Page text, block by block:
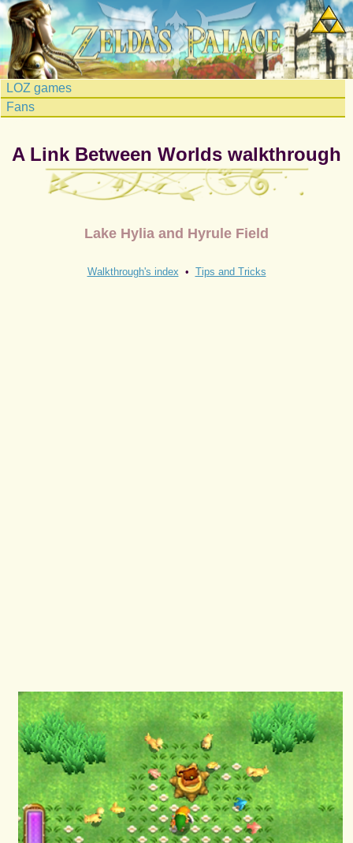
LOZ games
Fans
A Link Between Worlds walkthrough
Lake Hylia and Hyrule Field
Walkthrough's index • Tips and Tricks